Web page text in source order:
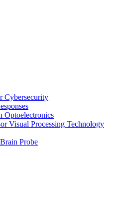
Cybersecurity
Optoelectronics
Visual Processing Technology
Probe